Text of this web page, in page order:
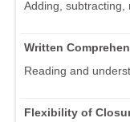
Adding, subtracting,
Written
Reading and
Flexibility of